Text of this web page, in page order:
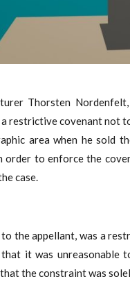
Thorsten
restrictive covenant not
area when he sold
order to enforce the
case.
to the appellant, was a
that it was
the constraint was